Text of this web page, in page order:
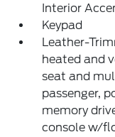
Interior
Keypad
Leather-
heated and
seat and
passenger,
memory
console w/